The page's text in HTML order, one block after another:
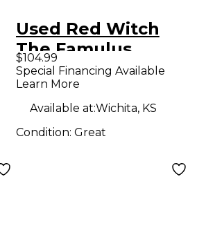
Used Red Witch
The Famulus
Distortion
Overdrive Effect
Pedal
$104.99
Special Financing Available
Learn More
Available at:Wichita, KS
Condition: Great